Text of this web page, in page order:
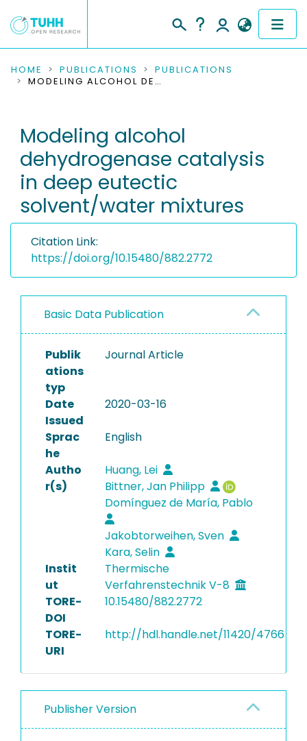
COMMUNITIES & COLLECTIONS
RESEARCH DATA
PEOPLE
INSTITUTIONS
HOME PUBLICATIONS
PUBLICATIONS
MODELING ALCOHOL DEHYDROGENASE CATALYSIS IN DEEP EUTECTIC SOLVENT/WATER MIXTURES
Modeling alcohol
dehydrogenase catalysis
in deep eutectic
solvent/water mixtures
Citation Link:
https://doi.org/10.15480/882.2772
Basic Data Publication
Publik
ations
typ
Journal Article
Date
Issued
2020-03-16
Sprac
he
English
Autho
r(s)
Huang, Lei
Bittner, Jan Philipp
Domínguez de María, Pablo
Jakobtorweihen, Sven
Kara, Selin
Instit
ut
Thermische
Verfahrenstechnik V-8
TORE-
DOI
10.15480/882.2772
TORE-
URI
http://hdl.handle.net/11420/4766
Publisher Version